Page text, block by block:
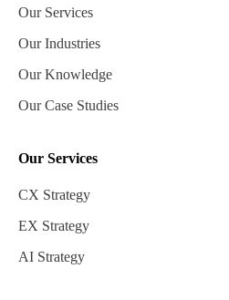
Our Services
Our Industries
Our Knowledge
Our Case Studies
Our Services
CX Strategy
EX Strategy
AI Strategy